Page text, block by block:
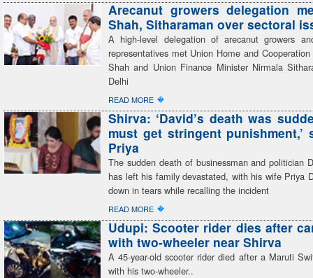
Arecanut growers delegation
Shah, Sitharaman over sectoral
A high-level delegation of arecanut growers
representatives met Union Home and
Shah and Union Finance Minister Nirmala
Delhi
READ MORE �
Shirva: ‘David’s death was
must get stringent punishment,’
Priya
The sudden death of businessman and politician
has left his family devastated, with his wife Priya
down in tears while recalling the incident
READ MORE �
Udupi: Scooter rider dies after
with two-wheeler near Shirva
A 45-year-old scooter rider died after a Maruti
with his two-wheeler..